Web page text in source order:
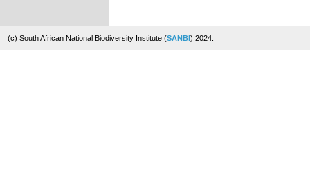
(c) South African National Biodiversity Institute (SANBI) 2024.